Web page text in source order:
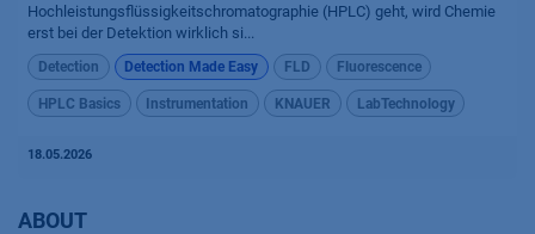
Hochleistungsflüssigkeitschromatographie (HPLC) geht, wird Chemie
erst bei der Detektion wirklich si...
Detection Detection Made Easy FLD Fluorescence
HPLC Basics Instrumentation KNAUER LabTechnology
18.05.2026
ABOUT